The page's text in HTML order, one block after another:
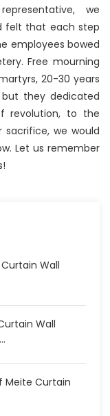
we
felt that each step
employees bowed
Free mourning
20-30 years
they dedicated
revolution, to the
we would
Let us remember
Wall
Wall
Meite Curtain